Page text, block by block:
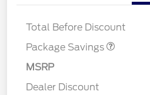
Total Before Discount
Package Savings
LART PREM BLCK PKG
MSRP
Dealer Discount